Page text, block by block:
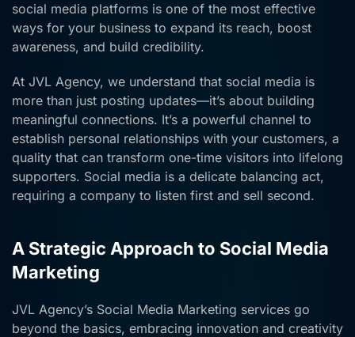
social media platforms is one of the most effective
ways for your business to expand its reach, boost
awareness, and build credibility.
At JVL Agency, we understand that social media is
more than just posting updates—it’s about building
meaningful connections. It’s a powerful channel to
establish personal relationships with your customers, a
quality that can transform one-time visitors into lifelong
supporters. Social media is a delicate balancing act,
requiring a company to listen first and sell second.
A Strategic Approach to Social Media
Marketing
JVL Agency’s Social Media Marketing services go
beyond the basics, embracing innovation and creativity